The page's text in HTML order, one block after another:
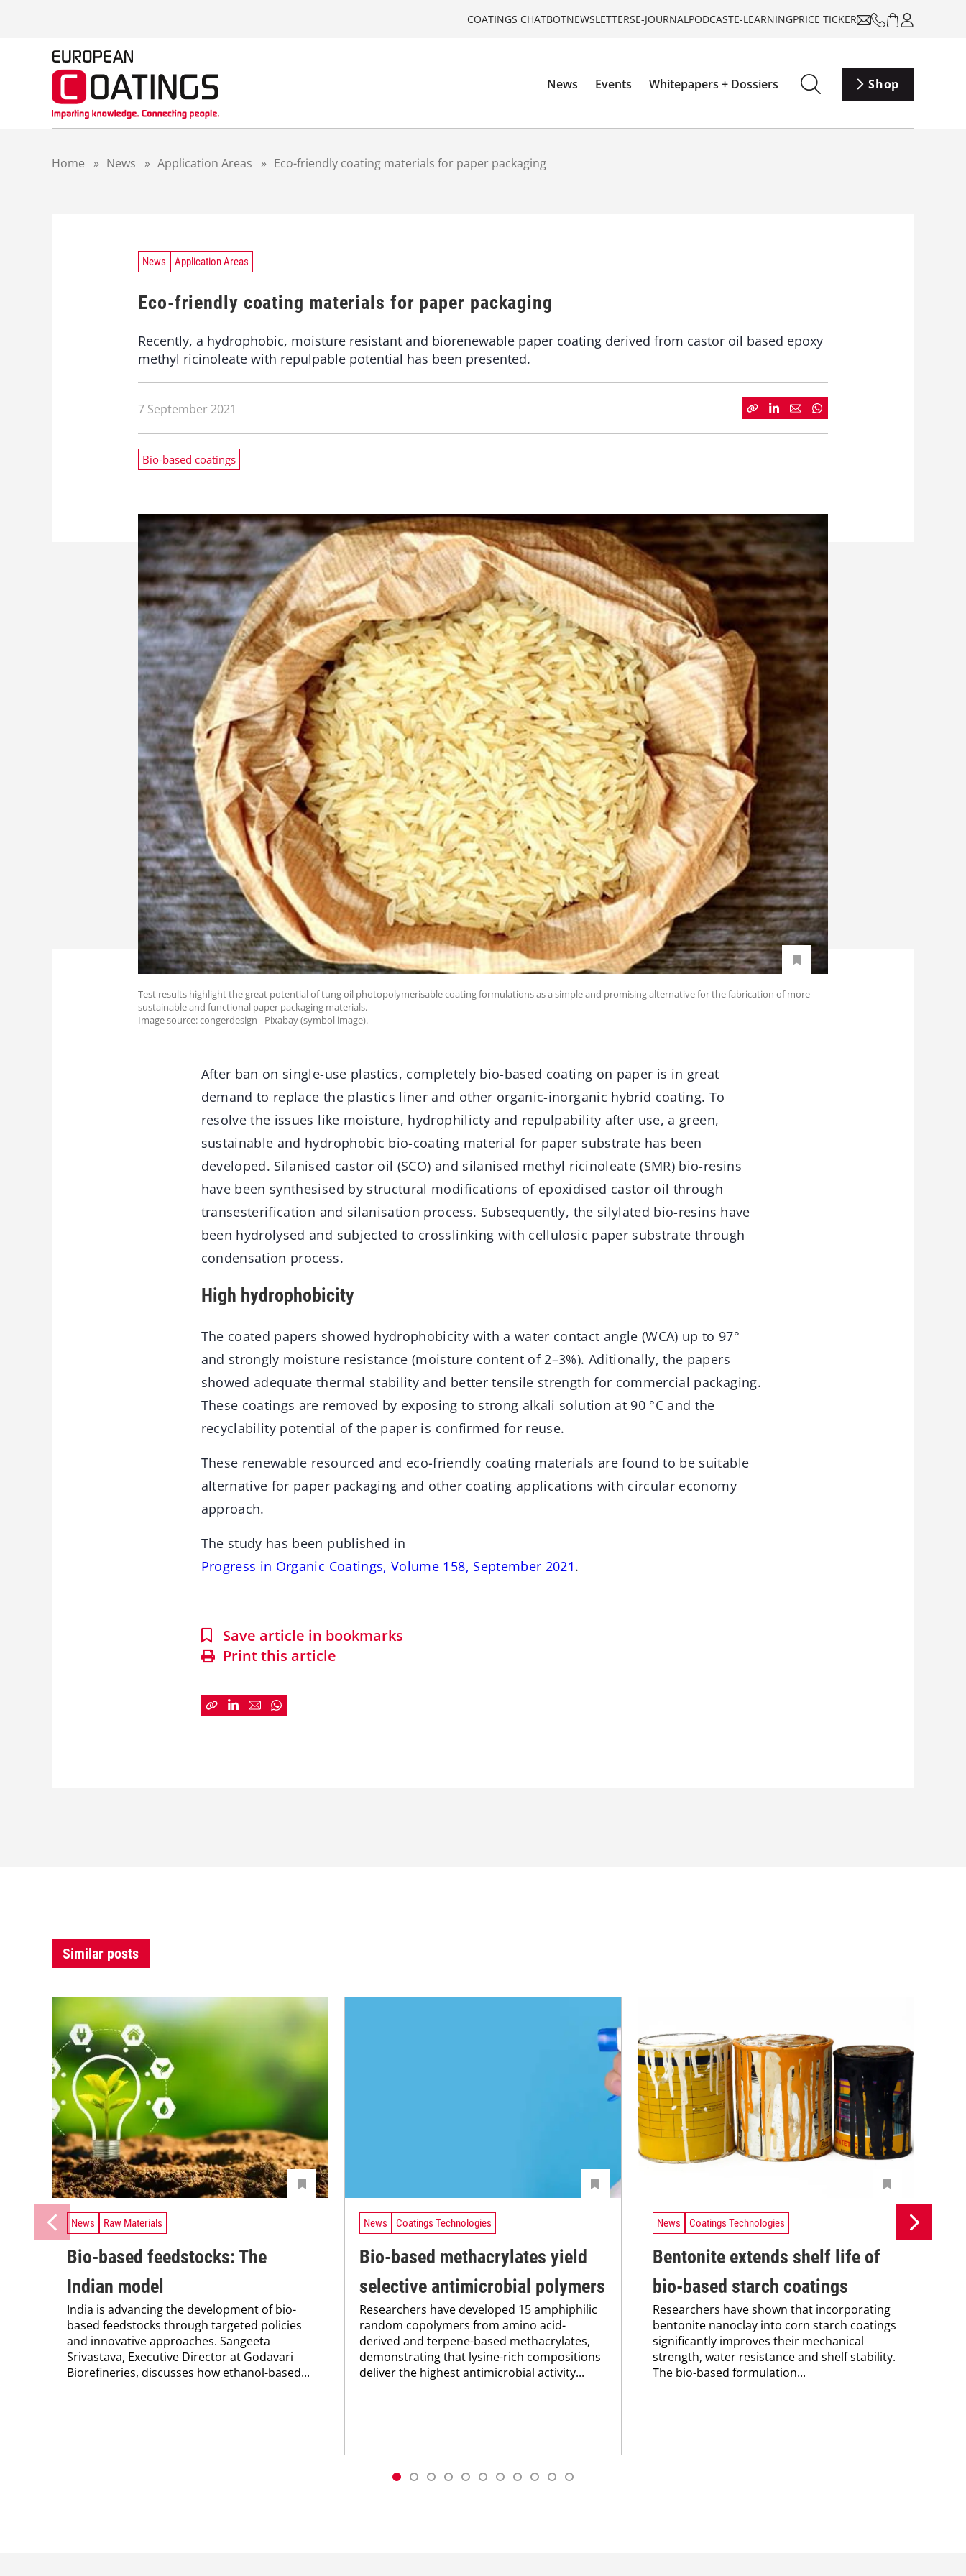
COATINGS CHATBOTNEWSLETTERSE-JOURNALPODCASTE-LEARNINGPRICE TICKER
News Events Whitepapers + Dossiers Shop
Home » News » Application Areas » Eco-friendly coating materials for paper packaging
News Application Areas
Eco-friendly coating materials for paper packaging
Recently, a hydrophobic, moisture resistant and biorenewable paper coating derived from castor oil based epoxy
methyl ricinoleate with repulpable potential has been presented.
7 September 2021
Bio-based coatings
Test results highlight the great potential of tung oil photopolymerisable coating formulations as a simple and promising alternative for the fabrication of more
sustainable and functional paper packaging materials.
Image source: congerdesign - Pixabay (symbol image).
After ban on single-use plastics, completely bio-based coating on paper is in great
demand to replace the plastics liner and other organic-inorganic hybrid coating. To
resolve the issues like moisture, hydrophilicty and repulpability after use, a green,
sustainable and hydrophobic bio-coating material for paper substrate has been
developed. Silanised castor oil (SCO) and silanised methyl ricinoleate (SMR) bio-resins
have been synthesised by structural modifications of epoxidised castor oil through
transesterification and silanisation process. Subsequently, the silylated bio-resins have
been hydrolysed and subjected to crosslinking with cellulosic paper substrate through
condensation process.
High hydrophobicity
The coated papers showed hydrophobicity with a water contact angle (WCA) up to 97°
and strongly moisture resistance (moisture content of 2–3%). Aditionally, the papers
showed adequate thermal stability and better tensile strength for commercial packaging.
These coatings are removed by exposing to strong alkali solution at 90 °C and the
recyclability potential of the paper is confirmed for reuse.
These renewable resourced and eco-friendly coating materials are found to be suitable
alternative for paper packaging and other coating applications with circular economy
approach.
The study has been published in
Progress in Organic Coatings, Volume 158, September 2021.
Save article in bookmarks
Print this article
Similar posts
News Raw Materials
Bio-based feedstocks: The
Indian model
India is advancing the development of bio-
based feedstocks through targeted policies
and innovative approaches. Sangeeta
Srivastava, Executive Director at Godavari
Biorefineries, discusses how ethanol-based...
News Coatings Technologies
Bio-based methacrylates yield
selective antimicrobial polymers
Researchers have developed 15 amphiphilic
random copolymers from amino acid-
derived and terpene-based methacrylates,
demonstrating that lysine-rich compositions
deliver the highest antimicrobial activity...
News Coatings Technologies
Bentonite extends shelf life of
bio-based starch coatings
Researchers have shown that incorporating
bentonite nanoclay into corn starch coatings
significantly improves their mechanical
strength, water resistance and shelf stability.
The bio-based formulation...